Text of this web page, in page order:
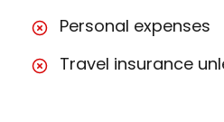
Personal expenses
Travel insurance